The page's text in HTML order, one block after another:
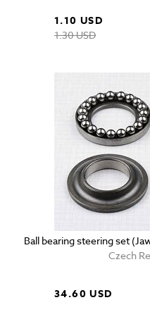
1.10 USD
1.30 USD
Ball bearing steering set
Czech
34.60 USD